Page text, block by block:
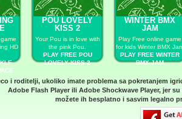
HD
POU LOVELY
KISS 2
Your Pou is in love with
the pink Pou.
PLAY FREE POU
LOVELY KISS 2
WINTER BMX
JAM
Play Free online game
for kids Winter BMX
PLAY FREE WINTER
BMX JAM
i roditelji, ukoliko imate problema sa pokretanjem
Adobe Flash Player ili Adobe Shockwave Player, jer
možete ih besplatno i sasvim legalno